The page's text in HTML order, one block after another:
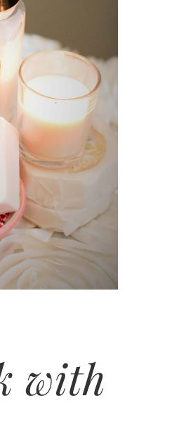
with